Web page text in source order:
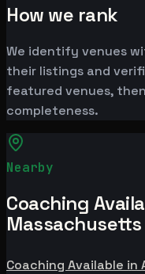
How we rank
We identify venues
their listings and
featured venues,
completeness.
Nearby
Coaching
Coaching Available in